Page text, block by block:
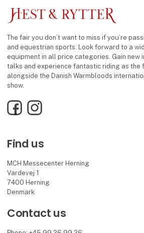
The fair you don’t want to miss if you’re
and equestrian sports. Look forward to a
equipment in all price categories. Gain new
talks and experience fantastic riding as the
alongside the Danish Warmbloods
show.
FacebookInstagram
Find us
MCH Messecenter Herning
Vardevej 1
7400 Herning
Denmark
Contact us